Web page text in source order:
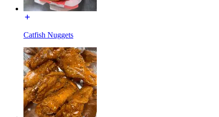
Catfish Nuggets